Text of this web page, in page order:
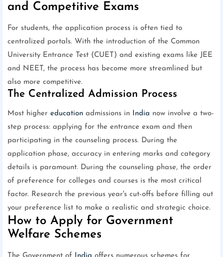
and Competitive Exams
For students, the application process is often tied to
centralized portals. With the introduction of the Common
University Entrance Test (CUET) and existing exams like JEE
and NEET, the process has become more streamlined but
also more competitive.
The Centralized Admission Process
Most higher education admissions in India now involve a two-
step process: applying for the entrance exam and then
participating in the counseling process. During the
application phase, accuracy in entering marks and category
details is paramount. During the counseling phase, the order
of preference for colleges and courses is the most critical
factor. Research the previous year's cut-offs before filling out
your preference list to make a realistic and strategic choice.
How to Apply for Government
Welfare Schemes